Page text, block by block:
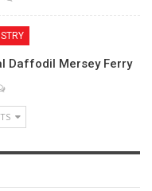
Daffodil Mersey Ferry